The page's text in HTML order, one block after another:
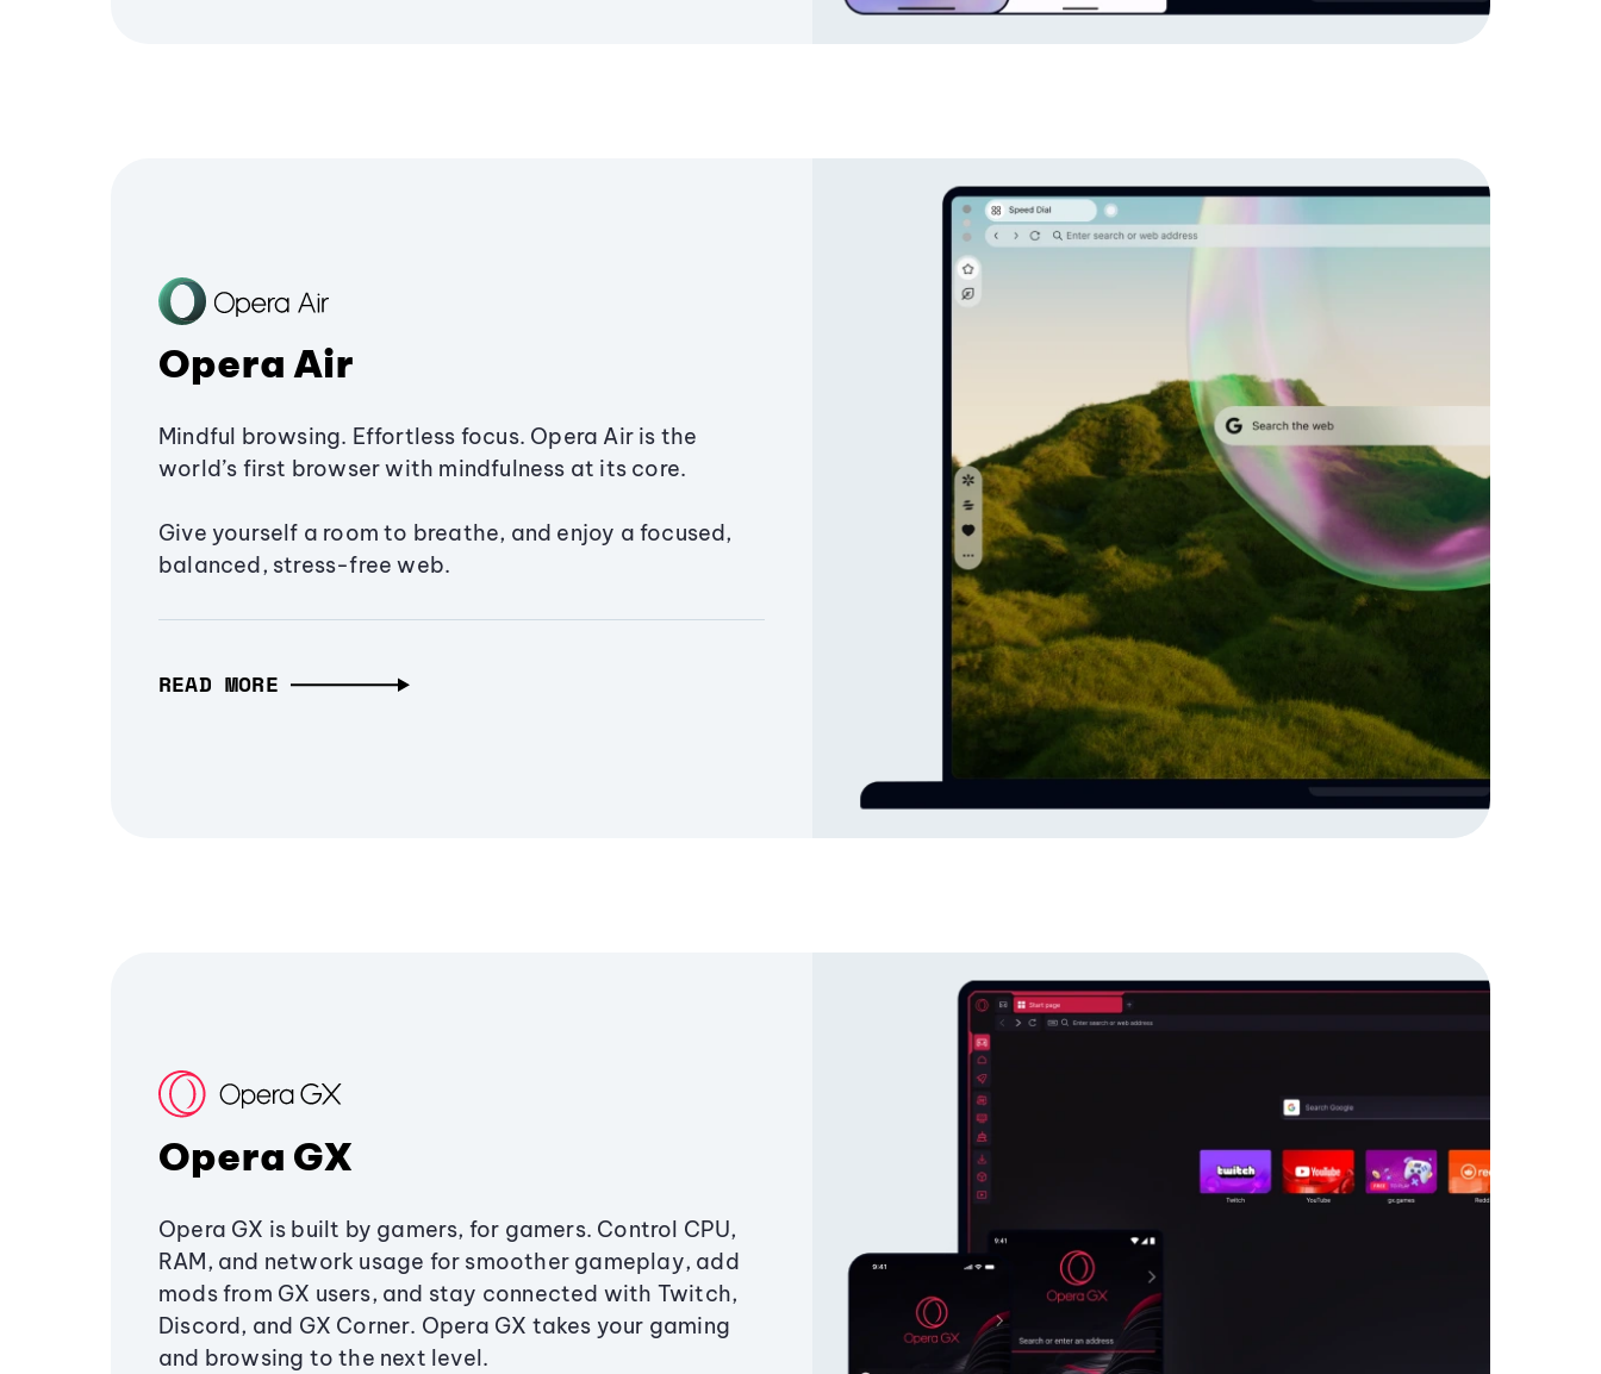
Opera Air
Mindful browsing. Effortless focus. Opera Air is the
world’s first browser with mindfulness at its core.
Give yourself a room to breathe, and enjoy a focused,
balanced, stress-free web.
READ MORE
Opera GX
Opera GX is built by gamers, for gamers. Control CPU,
RAM, and network usage for smoother gameplay, add
mods from GX users, and stay connected with Twitch,
Discord, and GX Corner. Opera GX takes your gaming
and browsing to the next level.